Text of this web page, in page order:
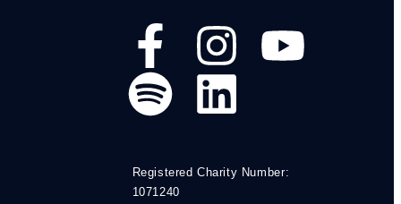
Registered Charity Number:
1071240